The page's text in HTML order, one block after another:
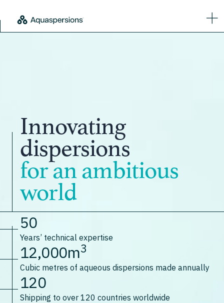
Innovating
dispersions
for an ambitious
world
50
Years’ technical expertise
12,000m3
Cubic metres of aqueous dispersions made annually
120
Shipping to over 120 countries worldwide